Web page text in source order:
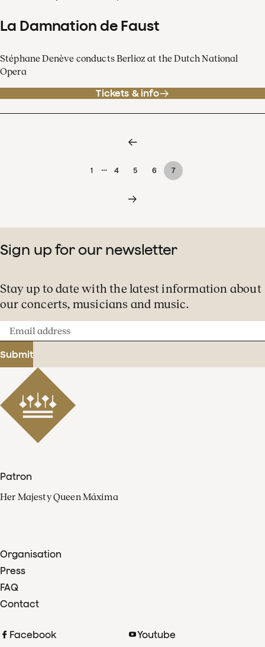
La Damnation de Faust
Stéphane Denève conducts Berlioz at the Dutch National
Opera
Tickets & info
1 … 4 5 6 7
Sign up for our newsletter
Stay up to date with the latest information about
our concerts, musicians and music.
Email
address
Submit
Patron
Her Majesty Queen Máxima
Organisation
Press
FAQ
Contact
Facebook
Youtube